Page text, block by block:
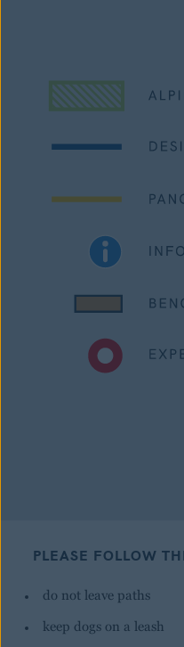
PLEASE FOLLOW
do not leave paths
keep dogs on a leash